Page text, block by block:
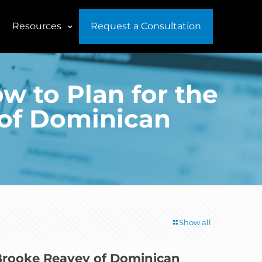
Resources Request a Consultation
to Plan for the
Dominican
Show all
Reavey of Dominican